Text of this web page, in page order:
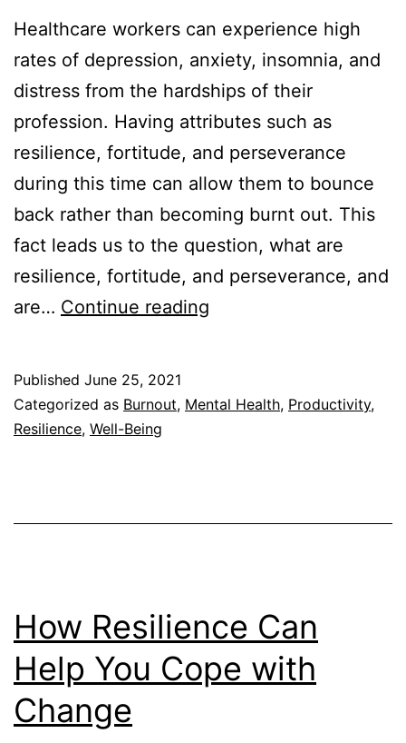
Healthcare workers can experience high
rates of depression, anxiety, insomnia, and
distress from the hardships of their
profession. Having attributes such as
resilience, fortitude, and perseverance
during this time can allow them to bounce
back rather than becoming burnt out. This
fact leads us to the question, what are
resilience, fortitude, and perseverance, and
are… Continue reading
vs
the
Published June 25, 2021
Categorized as Burnout, Mental Health, Productivity,
Resilience, Well-Being
How Resilience Can
Help You Cope with
Change